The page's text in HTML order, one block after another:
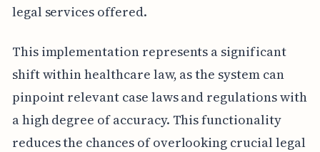
legal services offered.
This implementation represents a significant
shift within healthcare law, as the system can
pinpoint relevant case laws and regulations with
a high degree of accuracy. This functionality
reduces the chances of overlooking crucial legal